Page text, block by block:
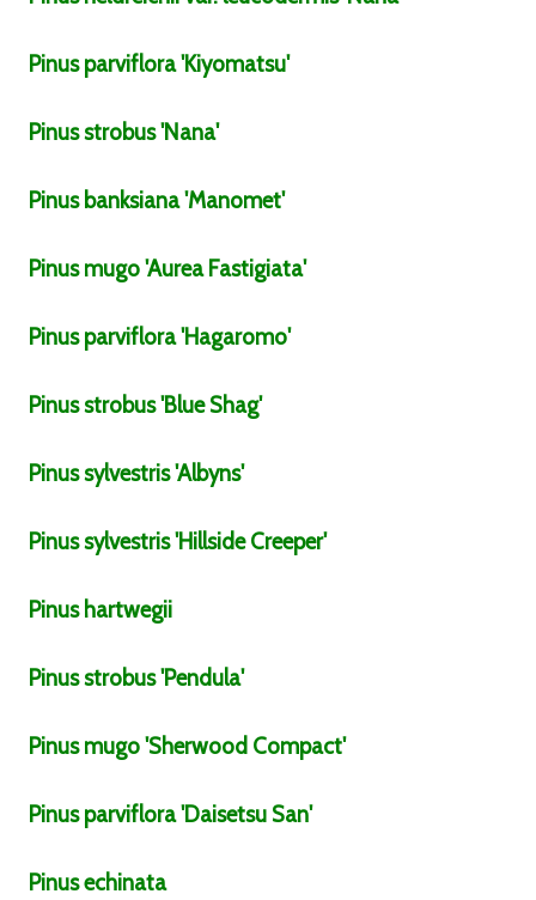
Pinus parviflora'Kiyomatsu'
Pinusstrobus'Nana'
Pinus banksiana'Manomet'
Pinus mugo'Aurea Fastigiata'
Pinus parviflora'Hagaromo'
Pinusstrobus'Blue Shag'
Pinussylvestris'Albyns'
Pinussylvestris'Hillside Creeper'
Pinus hartwegii
Pinusstrobus'Pendula'
Pinus mugo'Sherwood Compact'
Pinus parviflora'Daisetsu San'
Pinusechinata